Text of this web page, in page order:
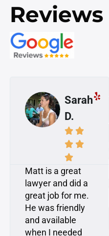
Reviews
Mike
A.
 
 

Awesome! I had
a dog attack
injury on a
bicycle. Matt and
Dan consulted
with me and gave